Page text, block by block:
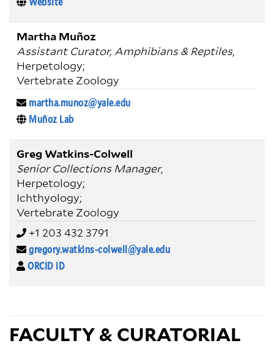
Martha Muñoz
Assistant Curator, Amphibians & Reptiles,
Herpetology;
Vertebrate Zoology
martha.munoz@yale.edu
Muñoz Lab
Greg Watkins-Colwell
Senior Collections Manager,
Herpetology;
Ichthyology;
Vertebrate Zoology
+1 203 432 3791
gregory.watkins-colwell@yale.edu
ORCID iD
FACULTY & CURATORIAL